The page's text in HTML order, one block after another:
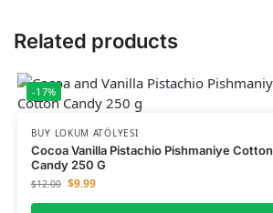
Related products
-17%
BUY LOKUM ATÖLYESI
Cocoa Vanilla Pistachio Pishmaniye Cotton
Candy 250 G
$12.00 $9.99